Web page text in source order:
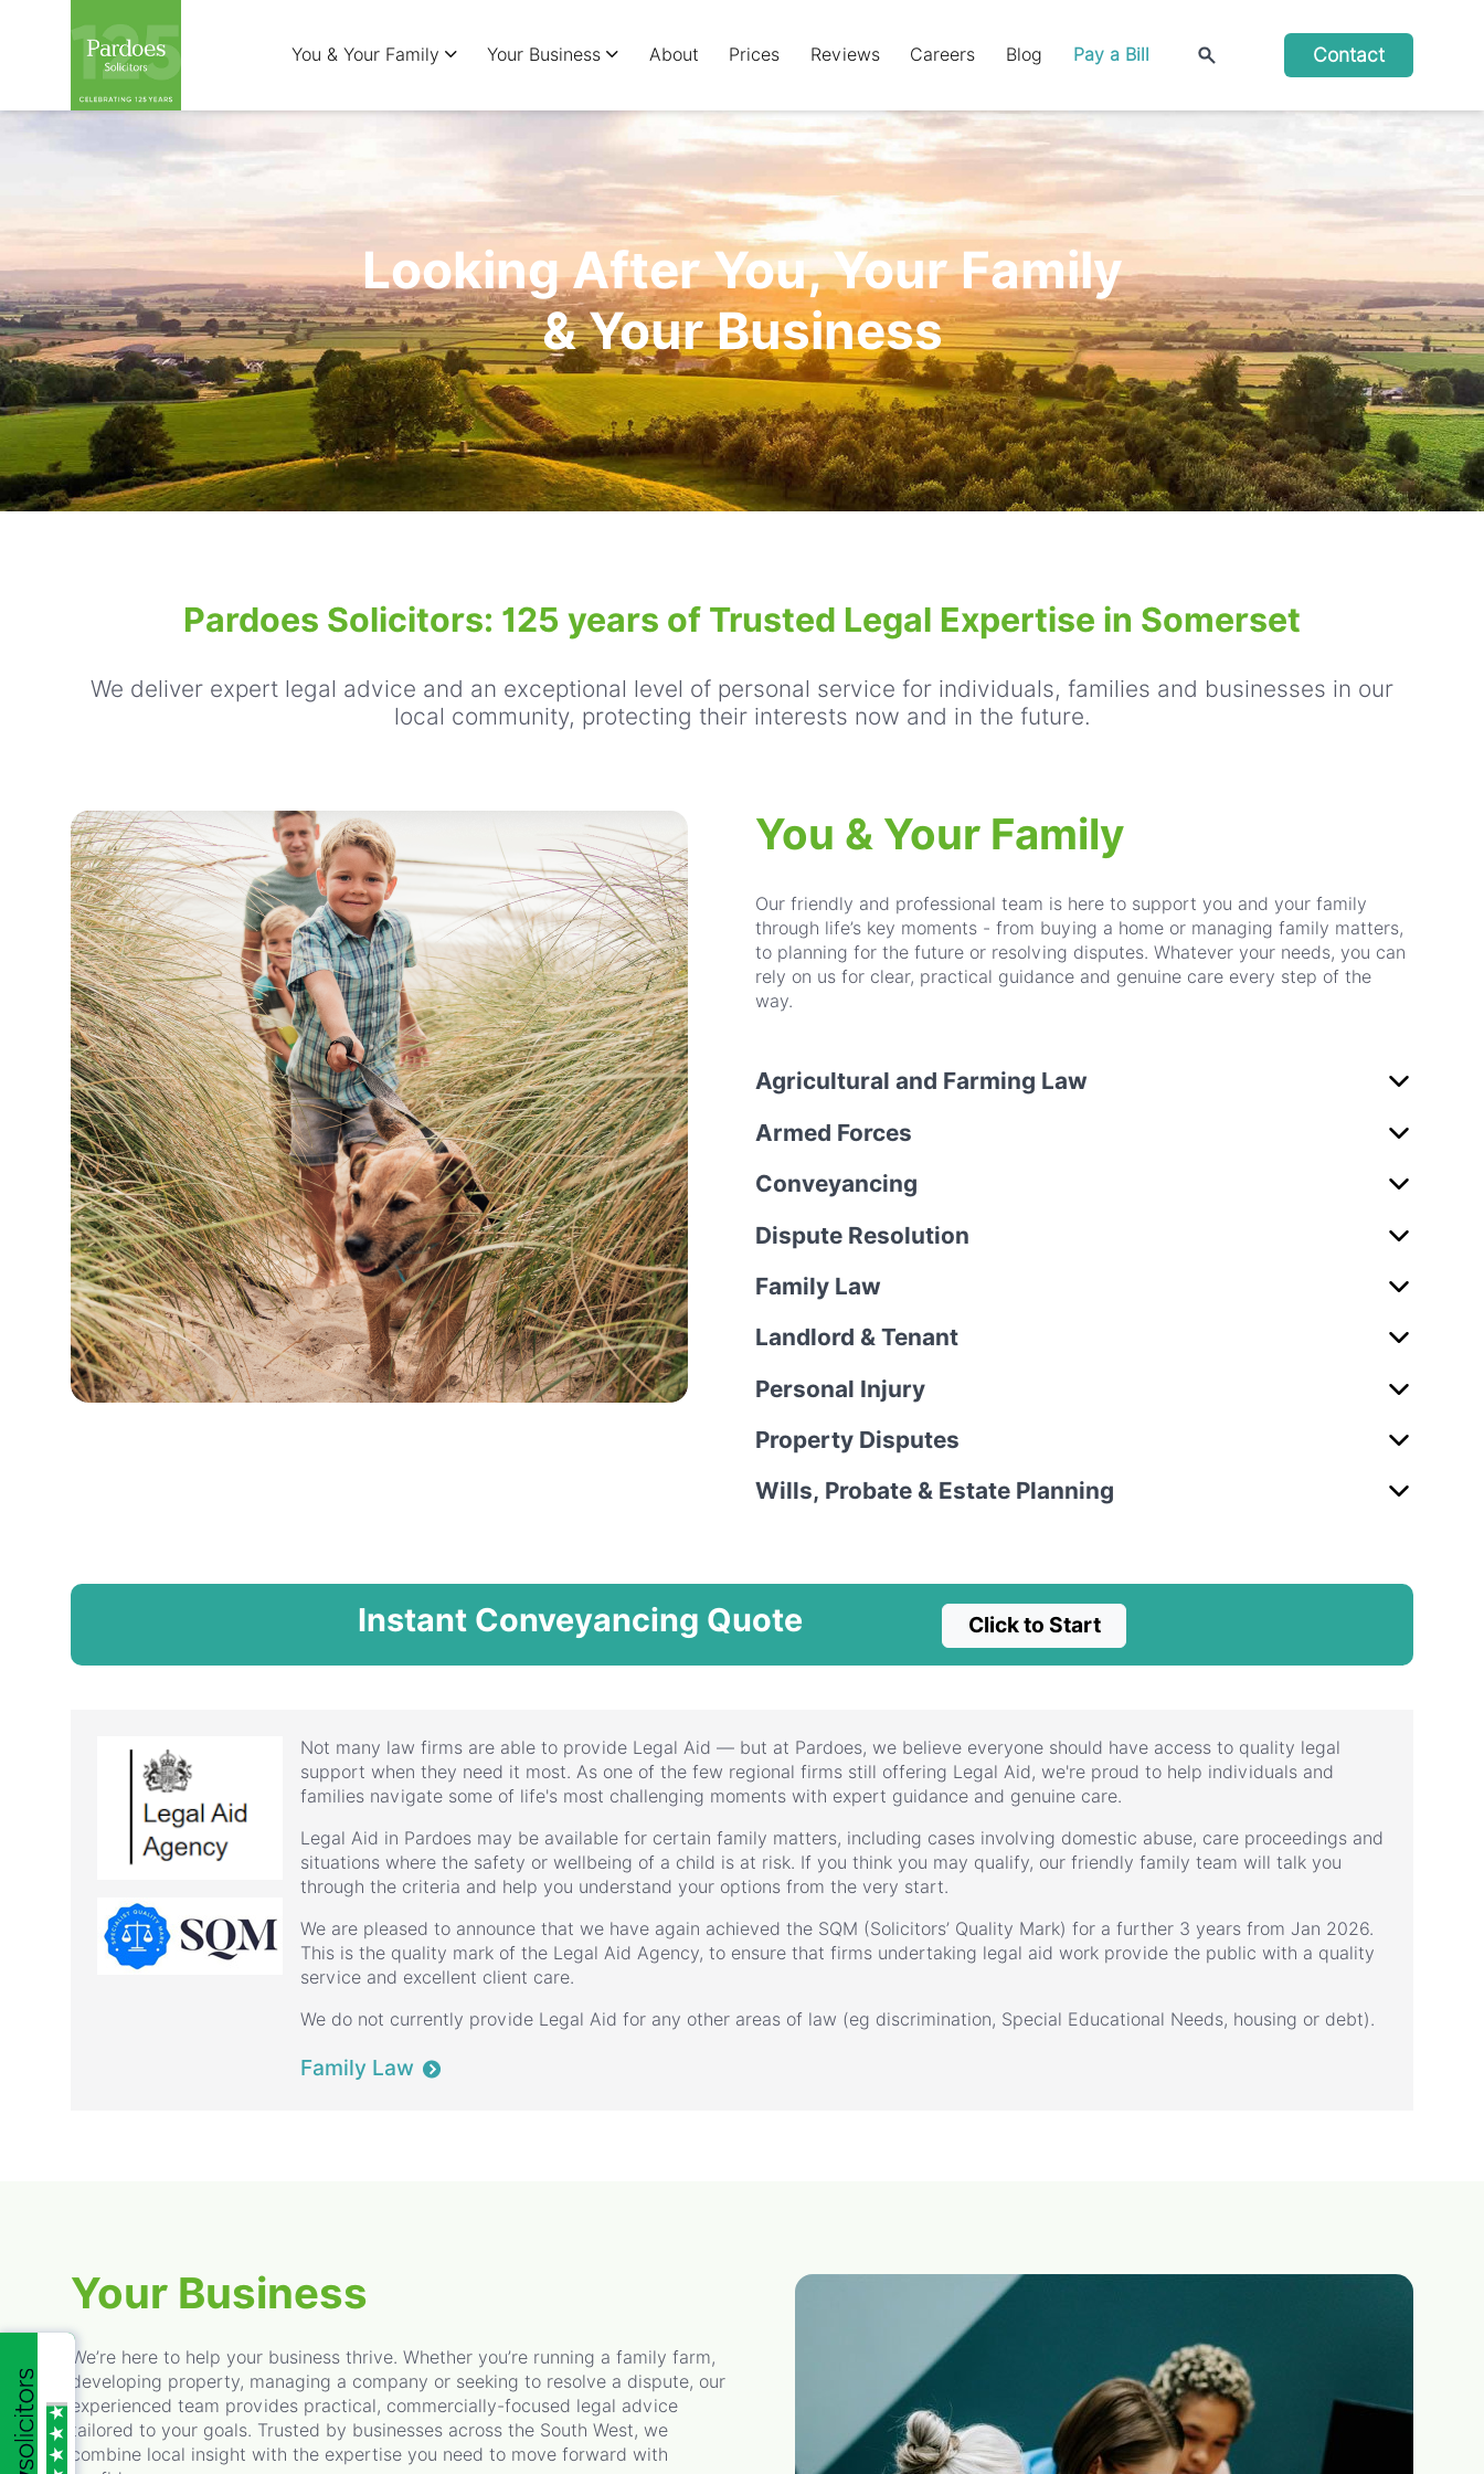
You & Your Family Your Business About Prices Reviews Careers Blog Pay a Bill Contact
Looking After You, Your Family
& Your Business
Pardoes Solicitors: 125 years of Trusted Legal Expertise in Somerset
We deliver expert legal advice and an exceptional level of personal service for individuals, families and businesses in our
local community, protecting their interests now and in the future.
You & Your Family
Our friendly and professional team is here to support you and your family
through life’s key moments - from buying a home or managing family matters,
to planning for the future or resolving disputes. Whatever your needs, you can
rely on us for clear, practical guidance and genuine care every step of the
way.
Agricultural and Farming Law
Armed Forces
Conveyancing
Dispute Resolution
Family Law
Landlord & Tenant
Personal Injury
Property Disputes
Wills, Probate & Estate Planning
Instant Conveyancing Quote Click to Start
Not many law firms are able to provide Legal Aid — but at Pardoes, we believe everyone should have access to quality legal
support when they need it most. As one of the few regional firms still offering Legal Aid, we're proud to help individuals and
families navigate some of life's most challenging moments with expert guidance and genuine care.
Legal Aid in Pardoes may be available for certain family matters, including cases involving domestic abuse, care proceedings and
situations where the safety or wellbeing of a child is at risk. If you think you may qualify, our friendly family team will talk you
through the criteria and help you understand your options from the very start.
We are pleased to announce that we have again achieved the SQM (Solicitors’ Quality Mark) for a further 3 years from Jan 2026.
This is the quality mark of the Legal Aid Agency, to ensure that firms undertaking legal aid work provide the public with a quality
service and excellent client care.
We do not currently provide Legal Aid for any other areas of law (eg discrimination, Special Educational Needs, housing or debt).
Family Law
Your Business
We’re here to help your business thrive. Whether you’re running a family farm,
developing property, managing a company or seeking to resolve a dispute, our
experienced team provides practical, commercially-focused legal advice
tailored to your goals. Trusted by businesses across the South West, we
combine local insight with the expertise you need to move forward with